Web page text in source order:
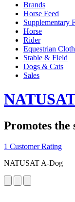
Brands
Horse Feed
Supplementary
Horse
Rider
Equestrian
Stable & Field
Dogs & Cats
Sales
NATUSAT
Promotes
1 Customer Rating
NATUSAT A-Dog